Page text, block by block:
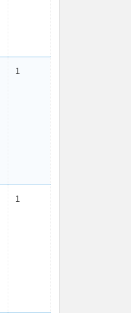
1
1